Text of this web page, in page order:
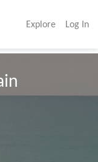
Explore Log In